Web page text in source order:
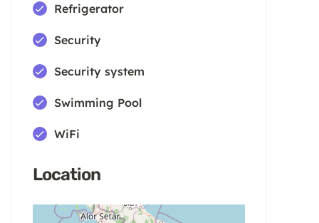
Refrigerator
Security
Security system
Swimming Pool
WiFi
Location